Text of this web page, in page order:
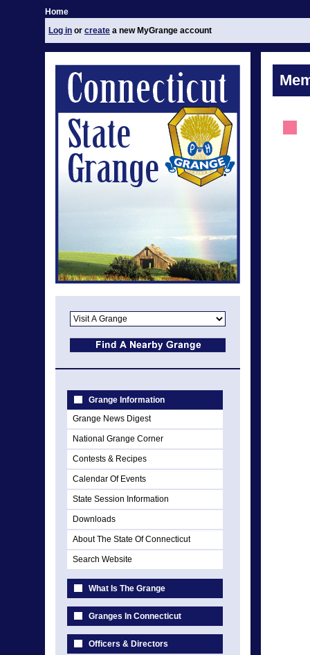
Home
Log in or create a new MyGrange account
Grange Information
Grange News Digest
National Grange Corner
Contests & Recipes
Calendar Of Events
State Session Information
Downloads
About The State Of Connecticut
Search Website
What Is The Grange
Granges In Connecticut
Officers & Directors